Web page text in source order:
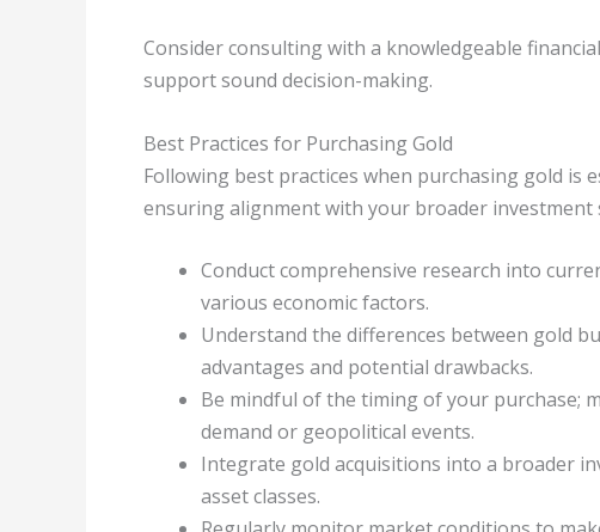
Consider consulting with a knowledgeable
support sound decision-making.
Best Practices for Purchasing Gold
Following best practices when purchasing gold is
ensuring alignment with your broader investment
Conduct comprehensive research into
various economic factors.
Understand the differences between gold
advantages and potential drawbacks.
Be mindful of the timing of your purchase;
demand or geopolitical events.
Integrate gold acquisitions into a broader
asset classes.